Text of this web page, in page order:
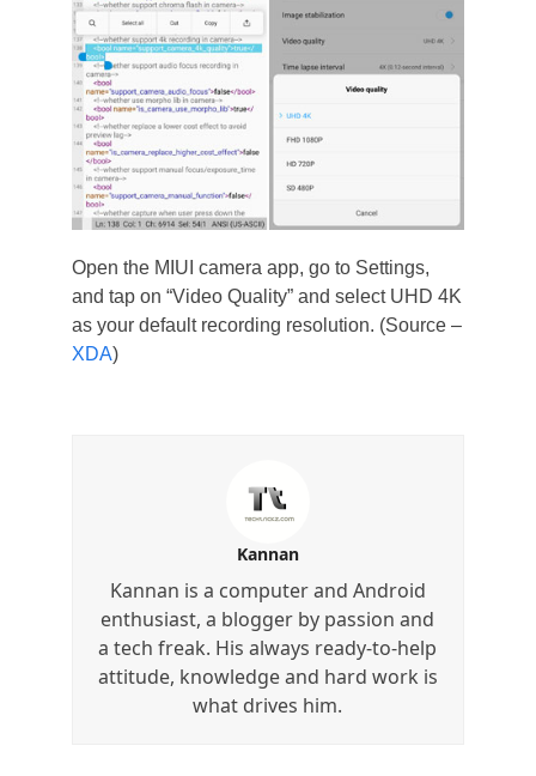
Open the MIUI camera app, go to Settings,
and tap on “Video Quality” and select UHD 4K
as your default recording resolution. (Source –
XDA)
Kannan
Kannan is a computer and Android
enthusiast, a blogger by passion and
a tech freak. His always ready-to-help
attitude, knowledge and hard work is
what drives him.